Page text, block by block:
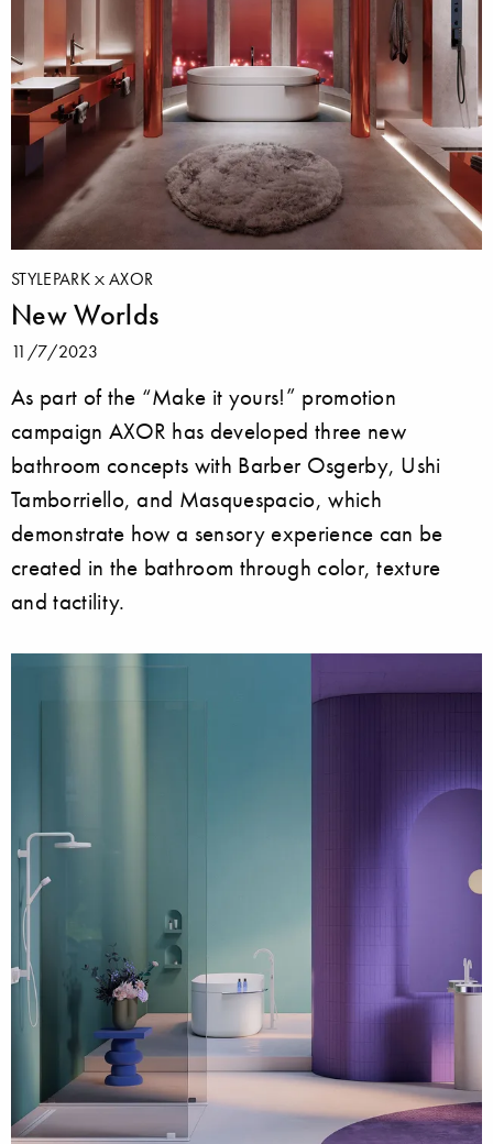
STYLEPARK AXOR
New Worlds
11/7/2023
As part of the “Make it yours!” promotion
campaign AXOR has developed three new
bathroom concepts with Barber Osgerby, Ushi
Tamborriello, and Masquespacio, which
demonstrate how a sensory experience can be
created in the bathroom through color, texture
and tactility.